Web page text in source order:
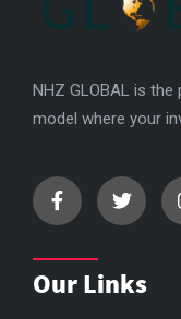
NHZ GLOBAL is
model where your
Our Links